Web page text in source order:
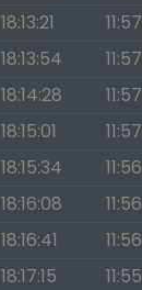
18:13:21
18:13:54
18:14:28
18:15:01
18:15:34
18:16:08
18:16:41
18:17:15